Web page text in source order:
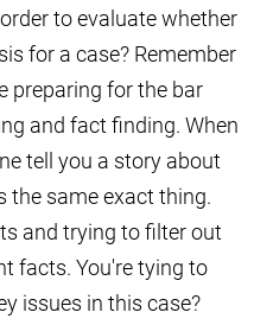
to evaluate whether
for a case? Remember
preparing for the bar
and fact finding. When
tell you a story about
the same exact thing.
and trying to filter out
facts. You're tying to
issues in this case?